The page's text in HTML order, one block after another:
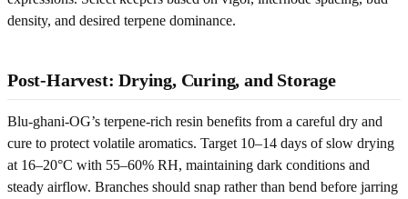
density, and desired terpene dominance.
Post-Harvest: Drying, Curing, and Storage
Blu-ghani-OG’s terpene-rich resin benefits from a careful dry and
cure to protect volatile aromatics. Target 10–14 days of slow drying
at 16–20°C with 55–60% RH, maintaining dark conditions and
steady airflow. Branches should snap rather than bend before jarring